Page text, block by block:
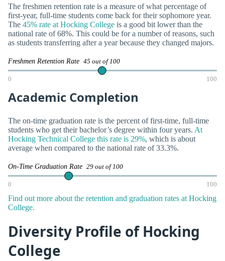
The freshmen retention rate is a measure of what percentage of
first-year, full-time students come back for their sophomore year.
The 45% rate at Hocking College is a good bit lower than the
national rate of 68%. This could be for a number of reasons, such
as students transferring after a year because they changed majors.
Freshmen Retention Rate 45 out of 100
0 100
Academic Completion
The on-time graduation rate is the percent of first-time, full-time
students who get their bachelor’s degree within four years. At
Hocking Technical College this rate is 29%, which is about
average when compared to the national rate of 33.3%.
On-Time Graduation Rate 29 out of 100
0 100
Find out more about the retention and graduation rates at Hocking
College.
Diversity Profile of Hocking
College